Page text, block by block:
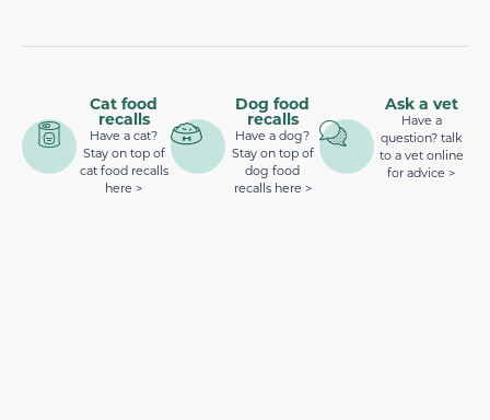
Cat food
recalls
Have a cat?
Stay on top of
cat food recalls
here >
Dog food
recalls
Have a dog?
Stay on top of
dog food
recalls here >
Ask a vet
Have a
question? talk
to a vet online
for advice >